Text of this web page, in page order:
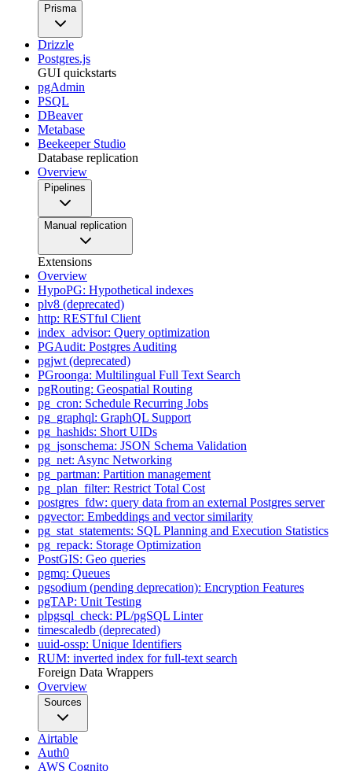
Prisma
Drizzle
Postgres.js
GUI quickstarts
pgAdmin
PSQL
DBeaver
Metabase
Beekeeper Studio
Database replication
Overview
Pipelines
Manual replication
Extensions
Overview
HypoPG: Hypothetical indexes
plv8 (deprecated)
http: RESTful Client
index_advisor: Query optimization
PGAudit: Postgres Auditing
pgjwt (deprecated)
PGroonga: Multilingual Full Text Search
pgRouting: Geospatial Routing
pg_cron: Schedule Recurring Jobs
pg_graphql: GraphQL Support
pg_hashids: Short UIDs
pg_jsonschema: JSON Schema Validation
pg_net: Async Networking
pg_partman: Partition management
pg_plan_filter: Restrict Total Cost
postgres_fdw: query data from an external Postgres server
pgvector: Embeddings and vector similarity
pg_stat_statements: SQL Planning and Execution Statistics
pg_repack: Storage Optimization
PostGIS: Geo queries
pgmq: Queues
pgsodium (pending deprecation): Encryption Features
pgTAP: Unit Testing
plpgsql_check: PL/pgSQL Linter
timescaledb (deprecated)
uuid-ossp: Unique Identifiers
RUM: inverted index for full-text search
Foreign Data Wrappers
Overview
Sources
Airtable
Auth0
AWS Cognito